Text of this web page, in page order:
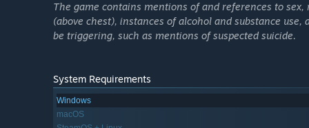
But playing someone else isn’t always easy.
might even meet someone that you start caring a little
💎 Explore relationships and dilemmas connected to
The game contains mentions of and references to
(above chest), instances of alcohol and substance
be triggering, such as mentions of suspected suicide.
System Requirements
Windows
macOS